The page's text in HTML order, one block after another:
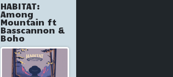
HABITAT:
Among
Mountain ft
Basscannon &
Boho